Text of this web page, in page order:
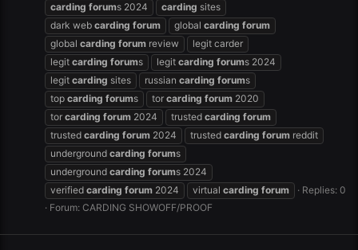
carding forums 2024 carding sites
dark web carding forum global carding forum
global carding forum review
legit carder
legit carding forums legit carding forums 2024
legit carding sites russian carding forums
top carding forums tor carding forum 2020
tor carding forum 2024 trusted carding forum
trusted carding forum 2024 trusted carding forum reddit
underground carding forums
underground carding forums 2024
verified carding forum 2024 virtual carding forum
Replies: 0
Forum: CARDING SHOWOFF/PROOF